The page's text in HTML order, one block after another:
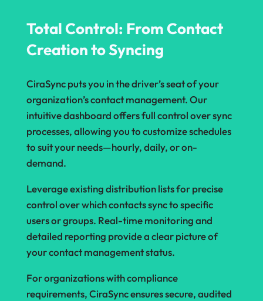
Total Control: From Contact
Creation to Syncing
CiraSync puts you in the driver’s seat of your
organization’s contact management. Our
intuitive dashboard offers full control over sync
processes, allowing you to customize schedules
to suit your needs—hourly, daily, or on-
demand.
Leverage existing distribution lists for precise
control over which contacts sync to specific
users or groups. Real-time monitoring and
detailed reporting provide a clear picture of
your contact management status.
For organizations with compliance
requirements, CiraSync ensures secure, audited